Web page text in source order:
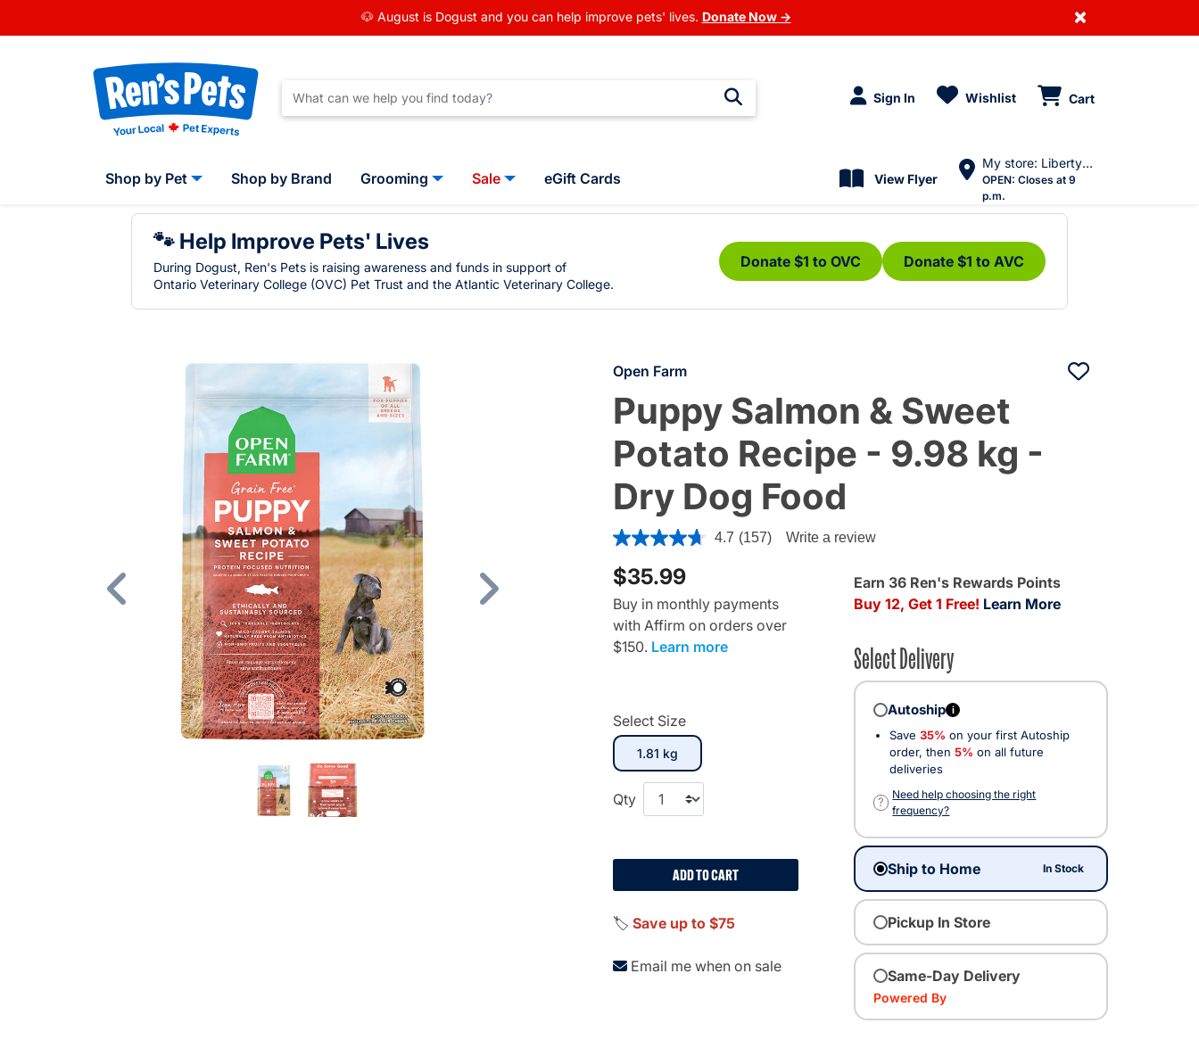
🐶 August is Dogust and you can help improve pets' lives. Donate Now → ×
Sign In Wishlist Cart
Shop by Pet Shop by Brand Grooming Sale eGift Cards View Flyer
My store: Liberty Village
OPEN: Closes at 9
p.m.
🐾 Help Improve Pets' Lives
During Dogust, Ren's Pets is raising awareness and funds in support of
Ontario Veterinary College (OVC) Pet Trust and the Atlantic Veterinary College.
Donate $1 to OVC Donate $1 to AVC
Previous
Open Farm
Puppy Salmon & Sweet
Potato Recipe - 9.98 kg -
Dry Dog Food
3.6 out of 5 Customer Rating
4.7 (157) Write a review
$35.99
Buy in monthly payments
with Affirm on orders over
$150. Learn more
Select Size
1.81 kgselected
Qty
ADD TO CART
🏷️ Save up to $75
Email me when on sale
Earn 36 Ren's Rewards Points
Buy 12, Get 1 Free! Learn More
Select Delivery
Autoship i
Save 35% on your first Autoship
order, then 5% on all future
deliveries
?
Need help choosing the right
frequency?
Ship to Home In Stock
Pickup In Store
Same-Day Delivery
Powered By